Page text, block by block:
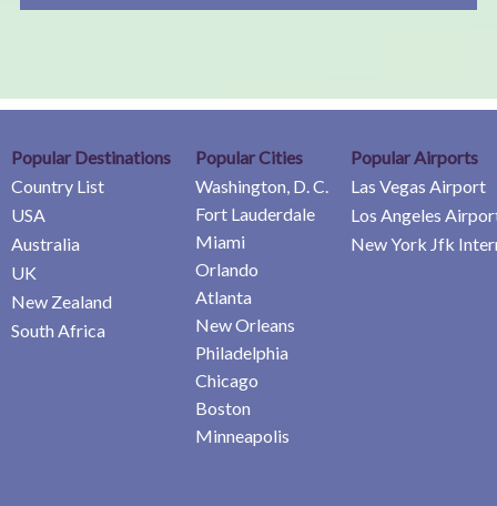
Popular Destinations
Country List
USA
Australia
UK
New Zealand
South Africa
Popular Cities
Washington, D. C.
Fort Lauderdale
Miami
Orlando
Atlanta
New Orleans
Philadelphia
Chicago
Boston
Minneapolis
Popular Airports
Las Vegas Airport
Los Angeles
New York Jfk